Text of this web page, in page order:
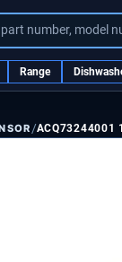
part number, model
Range
/ACQ73244001